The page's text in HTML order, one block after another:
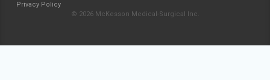
Privacy Policy
© 2026 McKesson Medical-Surgical Inc.